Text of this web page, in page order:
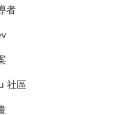
者
社區